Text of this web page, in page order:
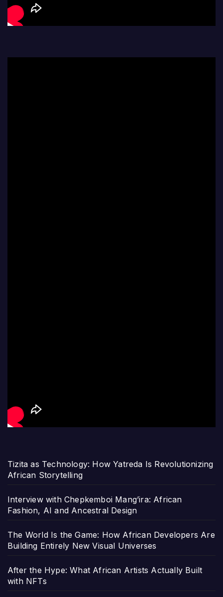
Tizita as Technology: How Yatreda Is Revolutionizing
African Storytelling
Interview with Chepkemboi Mang’ira: African
Fashion, AI and Ancestral Design
The World Is the Game: How African Developers Are
Building Entirely New Visual Universes
After the Hype: What African Artists Actually Built
with NFTs